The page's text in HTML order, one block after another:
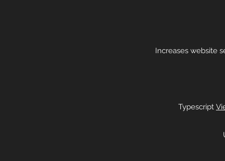
Increases website
Typescript